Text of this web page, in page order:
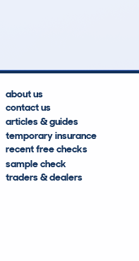
about us
contact us
articles & guides
temporary insurance
recent free checks
sample check
traders & dealers